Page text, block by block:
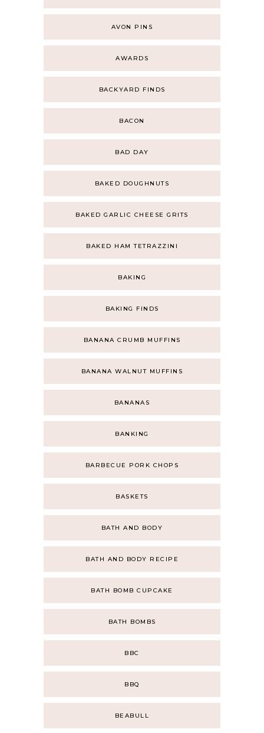
AVON PINS
AWARDS
BACKYARD FINDS
BACON
BAD DAY
BAKED DOUGHNUTS
BAKED GARLIC CHEESE GRITS
BAKED HAM TETRAZZINI
BAKING
BAKING FINDS
BANANA CRUMB MUFFINS
BANANA WALNUT MUFFINS
BANANAS
BANKING
BARBECUE PORK CHOPS
BASKETS
BATH AND BODY
BATH AND BODY RECIPE
BATH BOMB CUPCAKE
BATH BOMBS
BBC
BBQ
BEABULL